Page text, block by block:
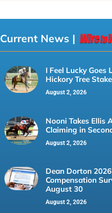
Current News |
I Feel Lucky Goes
Hickory Tree
August 2, 2026
Nooni Takes Ellis
Claiming in
August 2, 2026
Dean Dorton
Compensation
August 30
August 2, 2026